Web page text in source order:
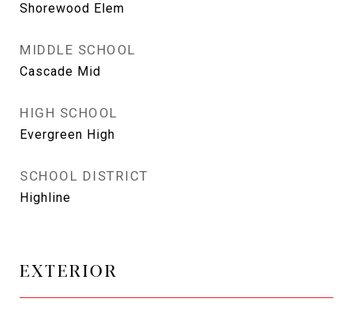
Shorewood Elem
MIDDLE SCHOOL
Cascade Mid
HIGH SCHOOL
Evergreen High
SCHOOL DISTRICT
Highline
EXTERIOR